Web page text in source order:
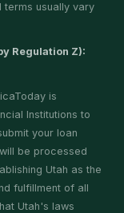
terms usually vary
Regulation Z):
is
Institutions to
your loan
be processed
Utah as the
fulfillment of all
Utah's laws